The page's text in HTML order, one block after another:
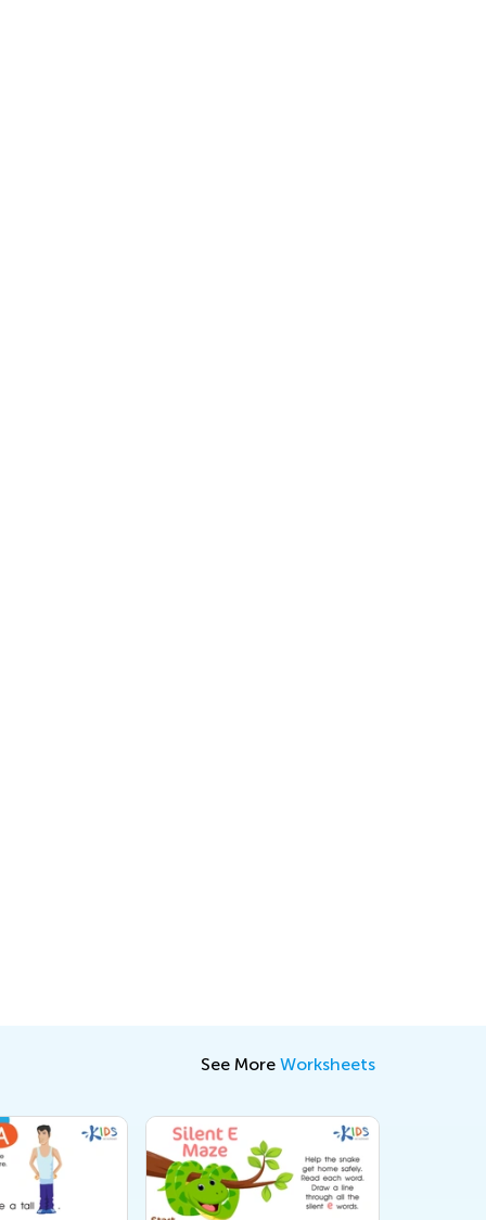
See More Worksheets